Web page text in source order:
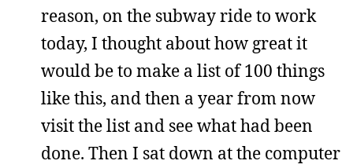
reason, on the subway ride to work
today, I thought about how great it
would be to make a list of 100 things
like this, and then a year from now
visit the list and see what had been
done. Then I sat down at the computer